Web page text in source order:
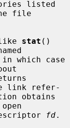
file
stat ()
link refer-
obtains
fd.